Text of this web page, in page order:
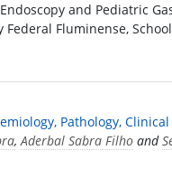
and Pediatric
Fluminense,
Pathology,
,Aderbal Sabra Filho and